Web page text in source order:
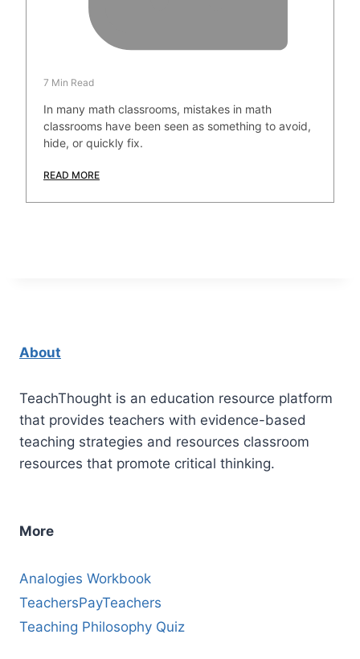
7 Min Read
In many math classrooms, mistakes in math
classrooms have been seen as something to avoid,
hide, or quickly fix.
READ MORE
About
TeachThought is an education resource platform
that provides teachers with evidence-based
teaching strategies and resources classroom
resources that promote critical thinking.
More
Analogies Workbook
TeachersPayTeachers
Teaching Philosophy Quiz